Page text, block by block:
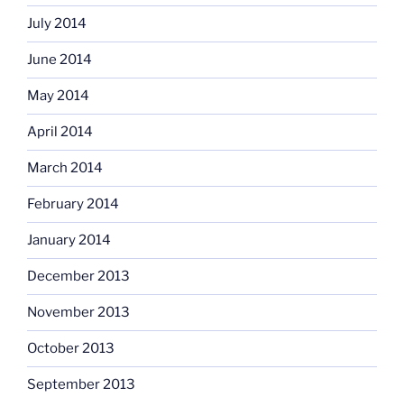
July 2014
June 2014
May 2014
April 2014
March 2014
February 2014
January 2014
December 2013
November 2013
October 2013
September 2013